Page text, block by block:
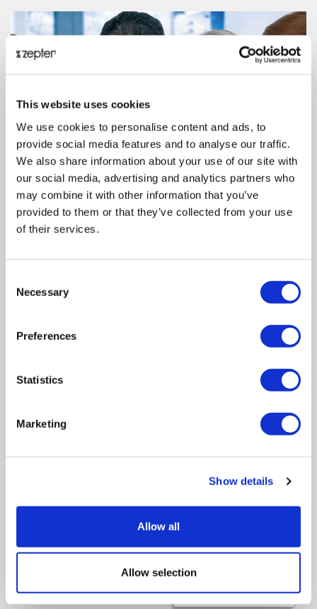
This website uses cookies
We use cookies to personalise content and ads, to
provide social media features and to analyse our traffic.
We also share information about your use of our site with
our social media, advertising and analytics partners who
may combine it with other information that you’ve
provided to them or that they’ve collected from your use
of their services.
Selection
Necessary
Preferences
Statistics
Marketing
Show details
Allow all
Allow selection